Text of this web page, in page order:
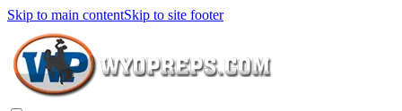
Skip to main contentSkip to site footer